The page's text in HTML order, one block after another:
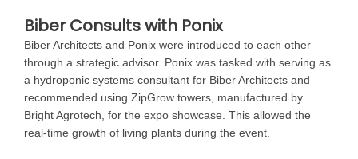
Biber Consults with Ponix
Biber Architects and Ponix were introduced to each other
through a strategic advisor. Ponix was tasked with serving as
a hydroponic systems consultant for Biber Architects and
recommended using ZipGrow towers, manufactured by
Bright Agrotech, for the expo showcase. This allowed the
real-time growth of living plants during the event.